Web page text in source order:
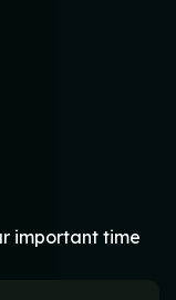
important time